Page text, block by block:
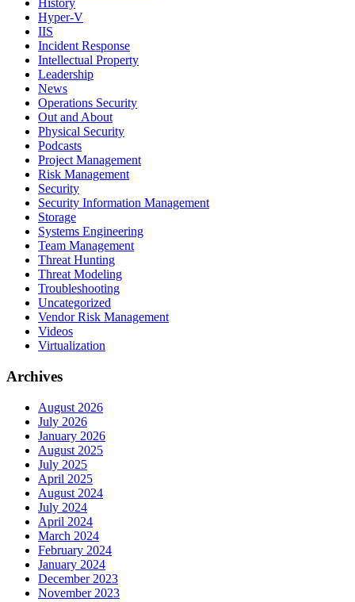
History
Hyper-V
IIS
Incident Response
Intellectual Property
Leadership
News
Operations Security
Out and About
Physical Security
Podcasts
Project Management
Risk Management
Security
Security Information Management
Storage
Systems Engineering
Team Management
Threat Hunting
Threat Modeling
Troubleshooting
Uncategorized
Vendor Risk Management
Videos
Virtualization
Archives
August 2026
July 2026
January 2026
August 2025
July 2025
April 2025
August 2024
July 2024
April 2024
March 2024
February 2024
January 2024
December 2023
November 2023